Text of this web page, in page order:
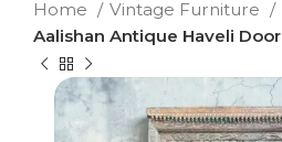
Home Vintage Furniture
Aalishan Antique Haveli Door